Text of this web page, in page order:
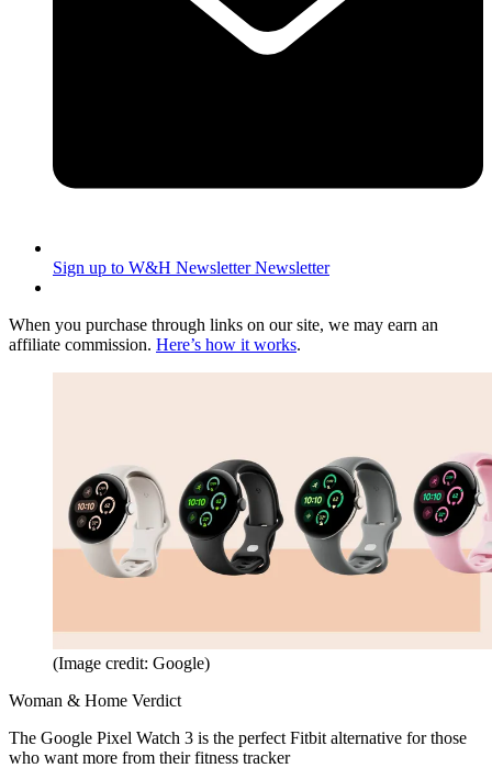
Sign up to W&H Newsletter Newsletter
When you purchase through links on our site, we may earn an
affiliate commission. Here’s how it works.
(Image credit: Google)
Woman & Home Verdict
The Google Pixel Watch 3 is the perfect Fitbit alternative for those
who want more from their fitness tracker